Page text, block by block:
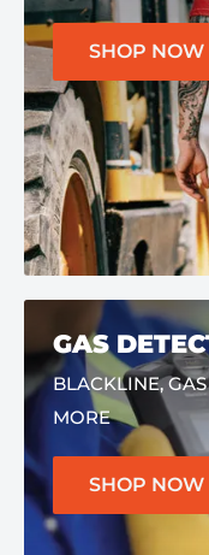
SHOP NOW
GAS
BLACKLINE,
MORE
SHOP NOW